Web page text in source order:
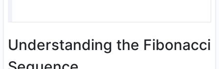
Understanding the Fibonacci